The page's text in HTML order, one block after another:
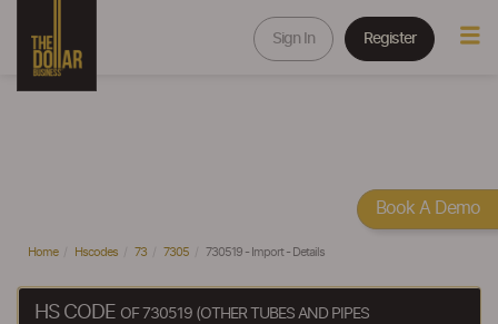
Sign In Register
Home Hscodes 73 7305 730519 - Import - Details
HS CODE OF 730519 (OTHER TUBES AND PIPES
Book A Demo